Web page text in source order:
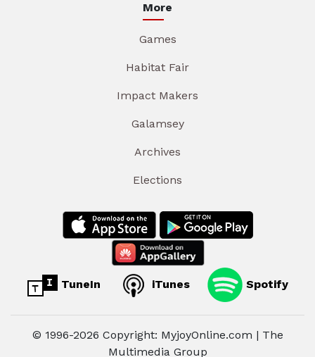
More
Games
Habitat Fair
Impact Makers
Galamsey
Archives
Elections
TuneIn iTunes Spotify
© 1996-2026 Copyright: MyjoyOnline.com | The
Multimedia Group